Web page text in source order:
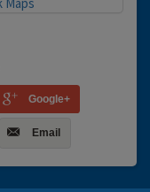
Google+
Email